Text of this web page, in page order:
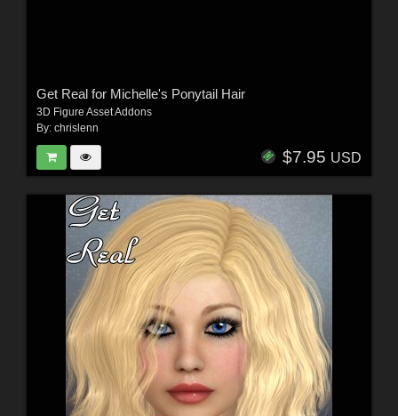
Get Real for Michelle's Ponytail Hair
3D Figure Asset Addons
By: chrislenn
$7.95 USD